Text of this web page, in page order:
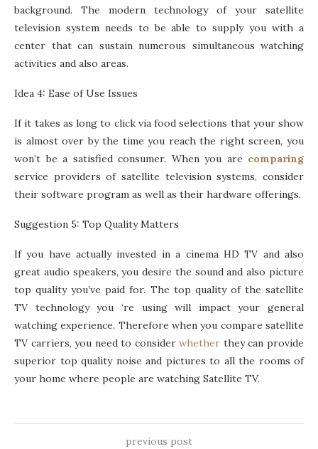
background. The modern technology of your satellite
television system needs to be able to supply you with a
center that can sustain numerous simultaneous watching
activities and also areas.
Idea 4: Ease of Use Issues
If it takes as long to click via food selections that your show
is almost over by the time you reach the right screen, you
won’t be a satisfied consumer. When you are comparing
service providers of satellite television systems, consider
their software program as well as their hardware offerings.
Suggestion 5: Top Quality Matters
If you have actually invested in a cinema HD TV and also
great audio speakers, you desire the sound and also picture
top quality you’ve paid for. The top quality of the satellite
TV technology you ‘re using will impact your general
watching experience. Therefore when you compare satellite
TV carriers, you need to considerwhether they can provide
superior top quality noise and pictures to all the rooms of
your home where people are watching Satellite TV.
previous post